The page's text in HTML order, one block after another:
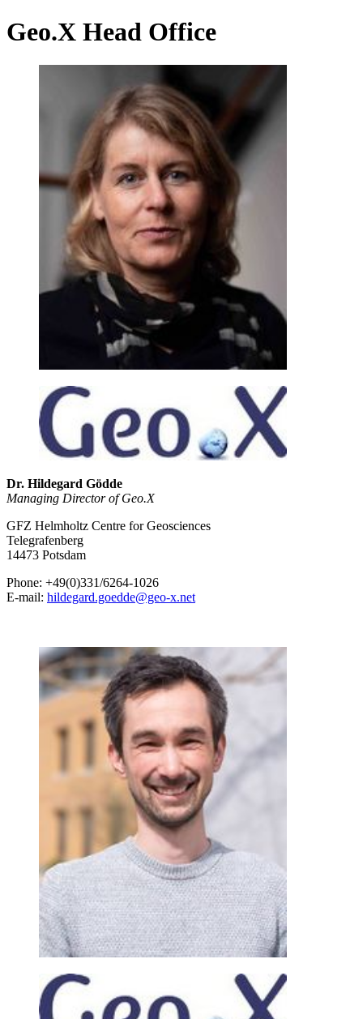
Geo.X Head Office
Dr. Hildegard Gödde
Managing Director of Geo.X
GFZ Helmholtz Centre for Geosciences
Telegrafenberg
14473 Potsdam
Phone: +49(0)331/6264-1026
E-mail: hildegard.goedde@geo-x.net